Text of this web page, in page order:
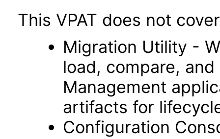
This VPAT does not
Migration Utility -
load, compare,
Management
artifacts for
Configuration